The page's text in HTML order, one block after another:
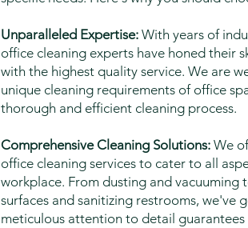
Unparalleled Expertise: With years of
office cleaning experts have honed their
with the highest quality service. We are
unique cleaning requirements of office
thorough and efficient cleaning process.
Comprehensive Cleaning Solutions: We
office cleaning services to cater to all
workplace. From dusting and vacuuming
surfaces and sanitizing restrooms, we've
meticulous attention to detail guarantees